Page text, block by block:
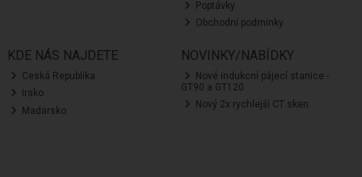
Poptávky
Obchodní podmínky
KDE NÁS NAJDETE
Ceská Republika
Irsko
Madarsko
NOVINKY/NABÍDKY
Nové indukcní pájecí stanice -
GT90 a GT120
Nový 2x rychlejší CT sken